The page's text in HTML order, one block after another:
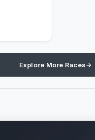
Explore More Races→